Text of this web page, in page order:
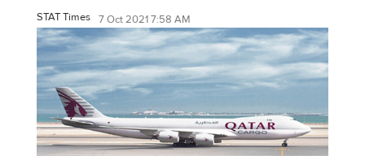
STAT Times 7 Oct 2021 7:58 AM